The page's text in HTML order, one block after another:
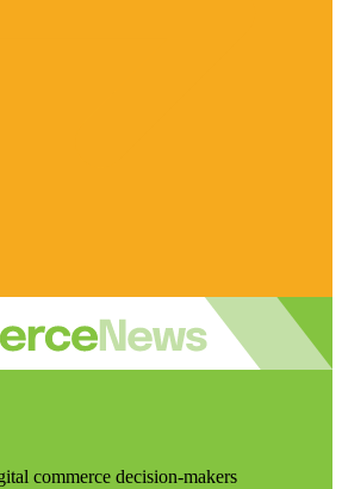
commerce decision-makers